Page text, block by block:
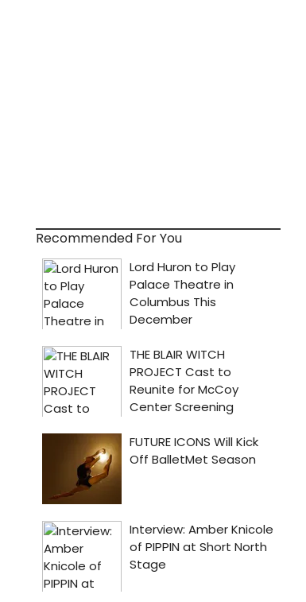
Recommended For You